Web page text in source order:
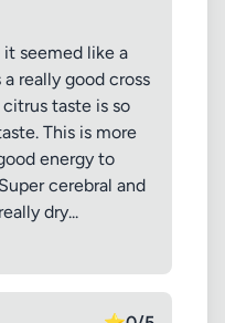
seemed like a
really good cross
taste is so
This is more
energy to
cerebral and
dry...